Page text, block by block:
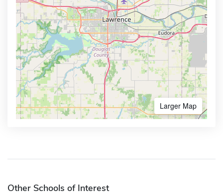
Larger Map
Other Schools of Interest